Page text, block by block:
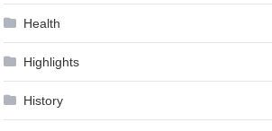
Health
Highlights
History